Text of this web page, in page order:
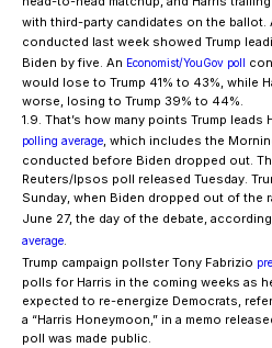
with third-party candidates on the ballot.
conducted last week showed Trump
Biden by five. An Economist/YouGov poll
would lose to Trump 41% to 43%, while
worse, losing to Trump 39% to 44%.
1.9. That’s how many points Trump leads
polling average, which includes the
conducted before Biden dropped out.
Reuters/Ipsos poll released Tuesday.
Sunday, when Biden dropped out of the
June 27, the day of the debate,
average.
Trump campaign pollster Tony Fabrizio
polls for Harris in the coming weeks as
expected to re-energize Democrats,
a “Harris Honeymoon,” in a memo
poll was made public.